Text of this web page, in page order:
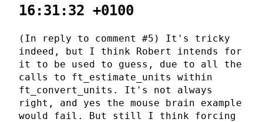
16:31:32 +0100
(In reply to comment #5) It's tricky
indeed, but I think Robert intends for
it to be used to guess, due to all the
calls to ft_estimate_units within
ft_convert_units. It's not always
right, and yes the mouse brain example
would fail. But still I think forcing